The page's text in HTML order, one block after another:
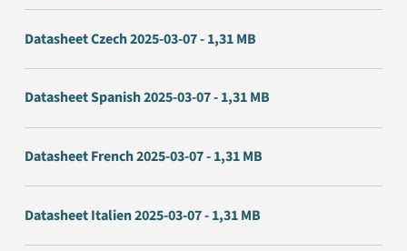
Datasheet Czech 2025-03-07 - 1,31 MB
Datasheet Spanish 2025-03-07 - 1,31 MB
Datasheet French 2025-03-07 - 1,31 MB
Datasheet Italien 2025-03-07 - 1,31 MB